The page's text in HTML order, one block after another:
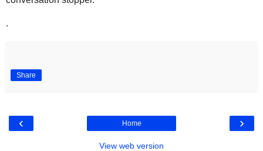
.
Share
‹ ›
Home
View web version